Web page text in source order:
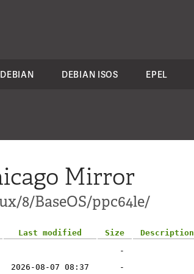
DEBIAN DEBIAN ISOS EPEL
Mirror
8/BaseOS/ppc64le/
Last modified Size
Description
-
2026-08-07 08:37 -